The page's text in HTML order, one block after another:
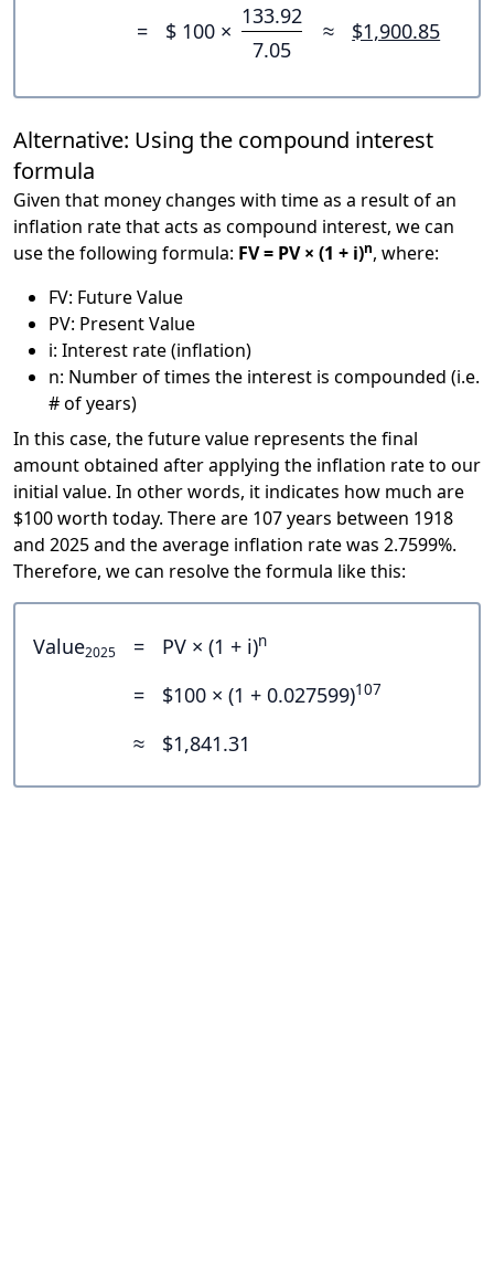
= $ 100 ×
133.92
7.05
≈ $1,900.85
Alternative: Using the compound interest
formula
Given that money changes with time as a result of an
inflation rate that acts as compound interest, we can
use the following formula: FV = PV × (1 + i)n, where:
FV: Future Value
PV: Present Value
i: Interest rate (inflation)
n: Number of times the interest is compounded (i.e.
# of years)
In this case, the future value represents the final
amount obtained after applying the inflation rate to our
initial value. In other words, it indicates how much are
$100 worth today. There are 107 years between 1918
and 2025 and the average inflation rate was 2.7599%.
Therefore, we can resolve the formula like this:
Value2025 = PV × (1 + i)n
= $100 × (1 + 0.027599)107
≈ $1,841.31